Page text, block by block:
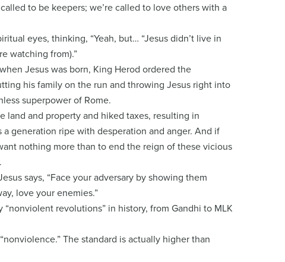
to be keepers; we’re called to love others with a
eyes, thinking, “Yeah, but… “Jesus didn’t live in
watching from).”
Jesus was born, King Herod ordered the
his family on the run and throwing Jesus right into
superpower of Rome.
land and property and hiked taxes, resulting in
generation ripe with desperation and anger. And if
nothing more than to end the reign of these vicious
says, “Face your adversary by showing them
love your enemies.”
revolutions” in history, from Gandhi to MLK
The standard is actually higher than